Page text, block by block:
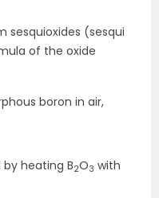
sesquioxides (sesqui
of the oxide
boron in air,
heating B2O3 with